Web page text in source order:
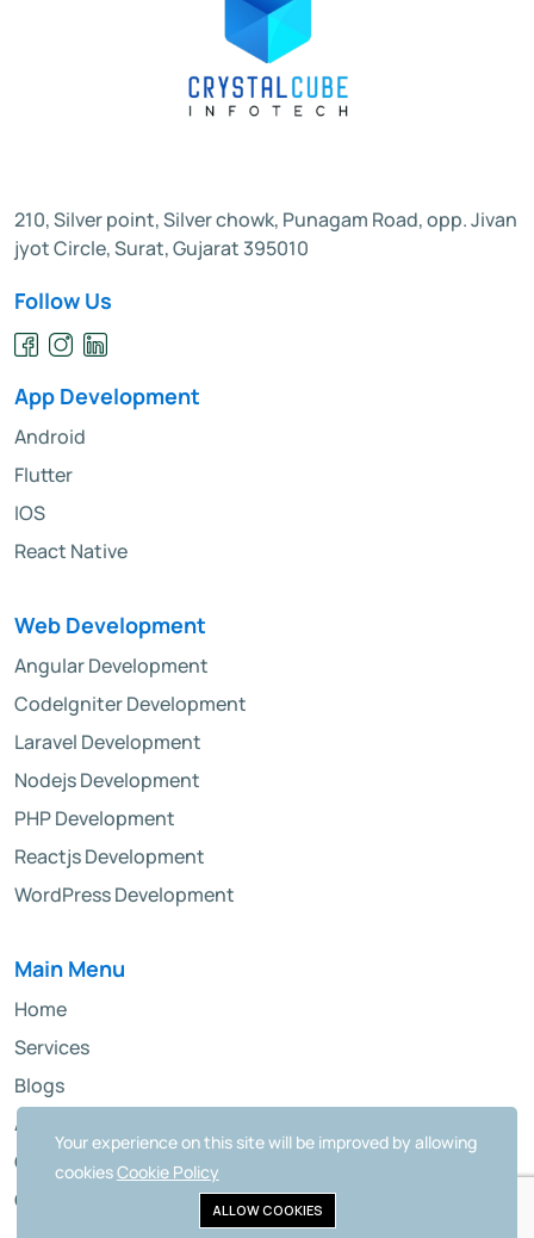
210, Silver point, Silver chowk, Punagam Road, opp. Jivan
jyot Circle, Surat, Gujarat 395010
Follow Us
App Development
Android
Flutter
IOS
React Native
Web Development
Angular Development
CodeIgniter Development
Laravel Development
Nodejs Development
PHP Development
Reactjs Development
WordPress Development
Main Menu
Home
Services
Blogs
About Us
Contact
Career
Your experience on this site will be improved by allowing
cookiesCookie Policy
ALLOW COOKIES